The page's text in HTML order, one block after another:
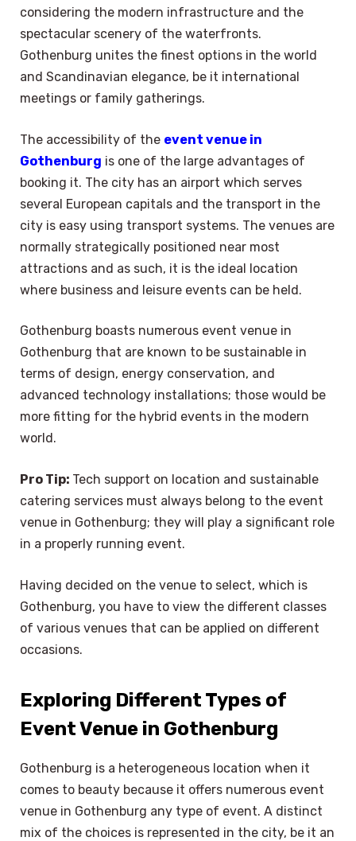
considering the modern infrastructure and the
spectacular scenery of the waterfronts.
Gothenburg unites the finest options in the world
and Scandinavian elegance, be it international
meetings or family gatherings.
The accessibility of the event venue in
Gothenburg is one of the large advantages of
booking it. The city has an airport which serves
several European capitals and the transport in the
city is easy using transport systems. The venues are
normally strategically positioned near most
attractions and as such, it is the ideal location
where business and leisure events can be held.
Gothenburg boasts numerous event venue in
Gothenburg that are known to be sustainable in
terms of design, energy conservation, and
advanced technology installations; those would be
more fitting for the hybrid events in the modern
world.
Pro Tip: Tech support on location and sustainable
catering services must always belong to the event
venue in Gothenburg; they will play a significant role
in a properly running event.
Having decided on the venue to select, which is
Gothenburg, you have to view the different classes
of various venues that can be applied on different
occasions.
Exploring Different Types of
Event Venue in Gothenburg
Gothenburg is a heterogeneous location when it
comes to beauty because it offers numerous event
venue in Gothenburg any type of event. A distinct
mix of the choices is represented in the city, be it an